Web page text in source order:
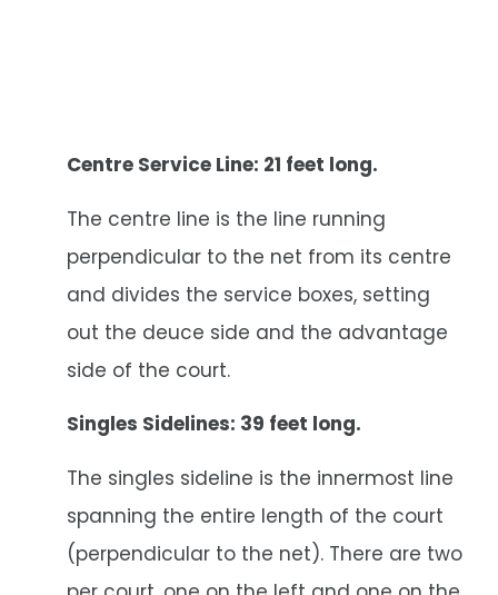
Centre Service Line: 21 feet long.
The centre line is the line running
perpendicular to the net from its centre
and divides the service boxes, setting
out the deuce side and the advantage
side of the court.
Singles Sidelines: 39 feet long.
The singles sideline is the innermost line
spanning the entire length of the court
(perpendicular to the net). There are two